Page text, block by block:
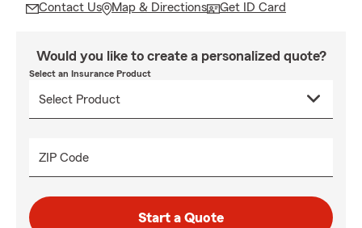
Contact Us Map & Directions Get ID Card
Would you like to create a personalized quote?
Select an Insurance Product
ZIP Code
Start a Quote